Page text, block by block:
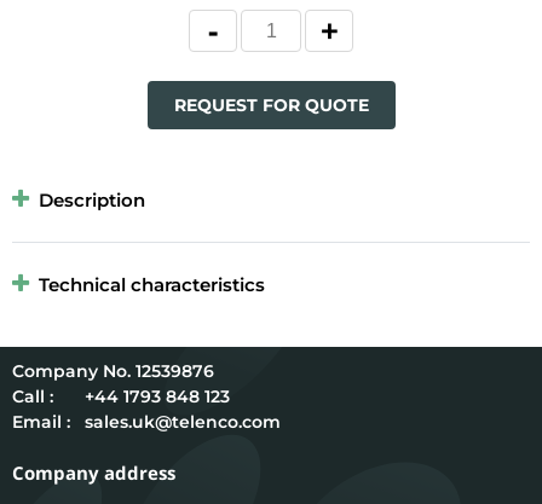
REQUEST FOR QUOTE
Description
Technical characteristics
12539876
Call :
+44 1793 848 123
Email :
sales.uk@telenco.com
Company address